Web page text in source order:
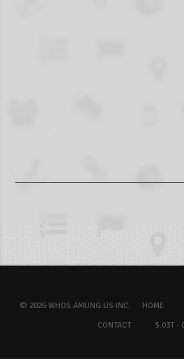
© 2026 WHOS.AMUNG.US INC. HOME
CONTACT
5.03T -